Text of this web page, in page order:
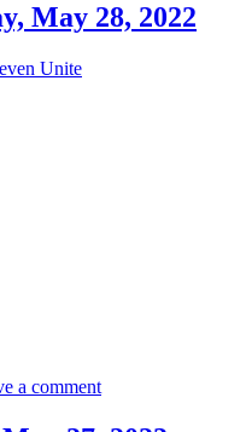
May 28, 2022
Unite
a comment